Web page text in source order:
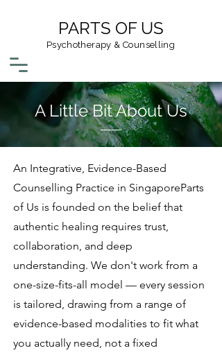
PARTS OF US
Psychotherapy & Counselling
A Little Bit About Us
An Integrative, Evidence-Based
Counselling Practice in SingaporeParts
of Us is founded on the belief that
authentic healing requires trust,
collaboration, and deep
understanding. We don't work from a
one-size-fits-all model — every session
is tailored, drawing from a range of
evidence-based modalities to fit what
you actually need, not a fixed